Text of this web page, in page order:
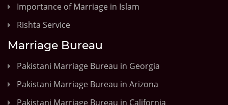
Importance of Marriage in Islam
Rishta Service
Marriage Bureau
Pakistani Marriage Bureau in Georgia
Pakistani Marriage Bureau in Arizona
Pakistani Marriage Bureau in California